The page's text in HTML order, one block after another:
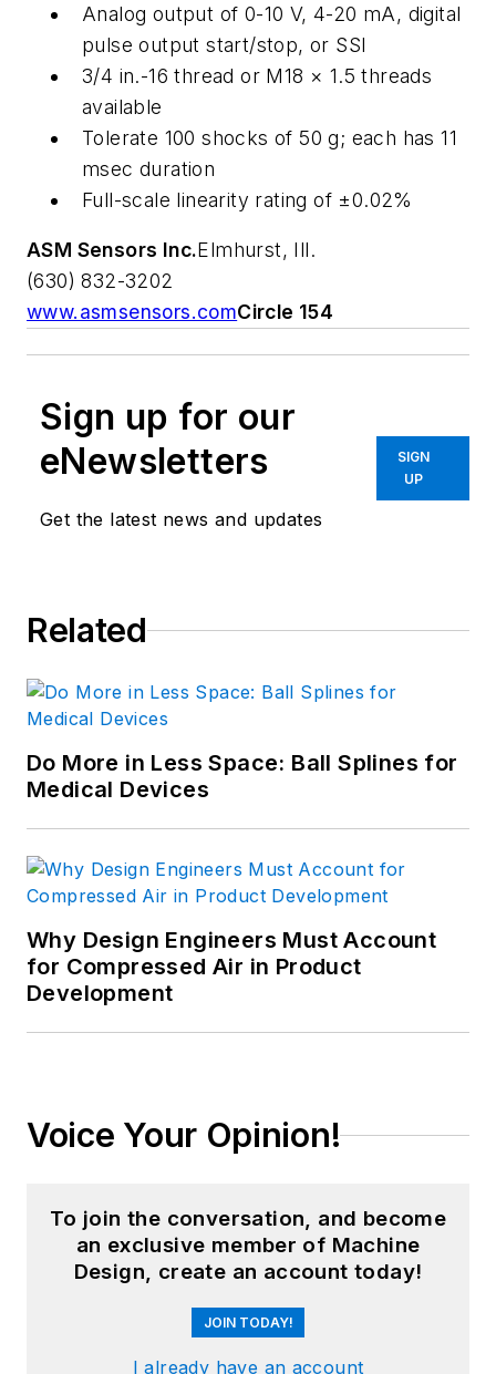
Analog output of 0-10 V, 4-20 mA, digital
pulse output start/stop, or SSI
3/4 in.-16 thread or M18 × 1.5 threads
available
Tolerate 100 shocks of 50g; each has 11
msec duration
Full-scale linearity rating of ±0.02%
ASM Sensors Inc.Elmhurst, Ill.
(630) 832-3202
www.asmsensors.comCircle 154
Sign up for our
eNewsletters
Get the latest news and updates
SIGN
UP
Related
Do More in Less Space: Ball Splines for
Medical Devices
Why Design Engineers Must Account
for Compressed Air in Product
Development
Voice Your Opinion!
To join the conversation, and become
an exclusive member of Machine
Design, create an account today!
JOIN TODAY!
I already have an account